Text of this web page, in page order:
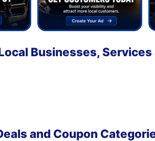
Businesses, Services
and Coupon